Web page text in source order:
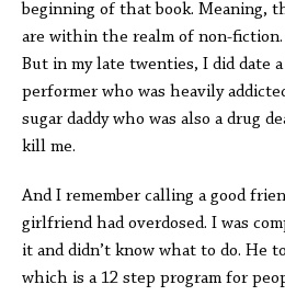
beginning of that book. Meaning,
are within the realm of non-
But in my late twenties, I did date
performer who was heavily
sugar daddy who was also a drug
kill me.
And I remember calling a good
girlfriend had overdosed. I was
it and didn’t know what to do. He
which is a 12 step program for